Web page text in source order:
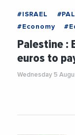
#ISRAEL
#Economy
#Government
Palestine :
euros to
Wednesday 5